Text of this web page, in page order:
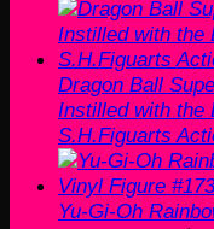
Dragon Ball
Instilled with the
S.H.Figuarts
Yu-Gi-Oh